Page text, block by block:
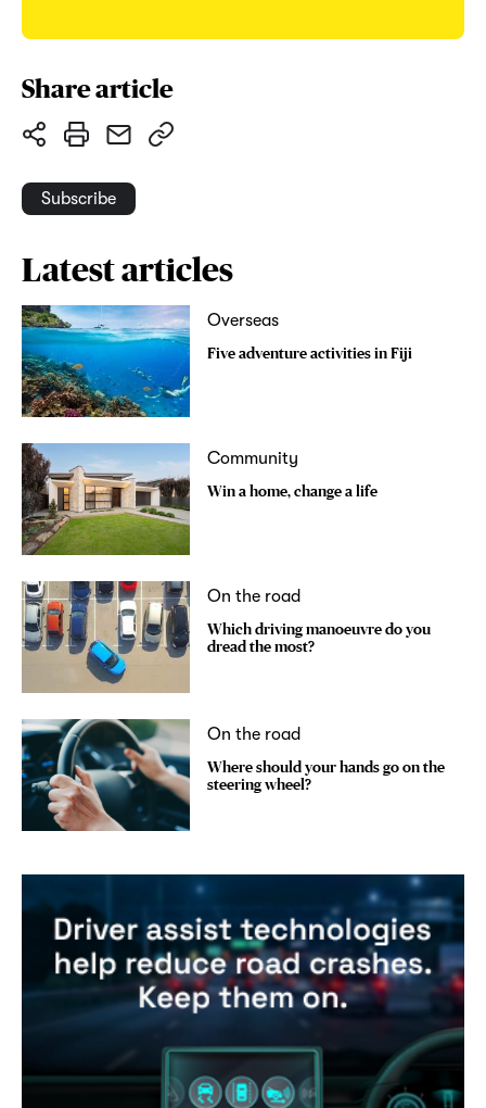
Share article
Subscribe
Latest articles
Overseas
Five adventure activities in Fiji
Community
Win a home, change a life
On the road
Which driving manoeuvre do you
dread the most?
On the road
Where should your hands go on the
steering wheel?